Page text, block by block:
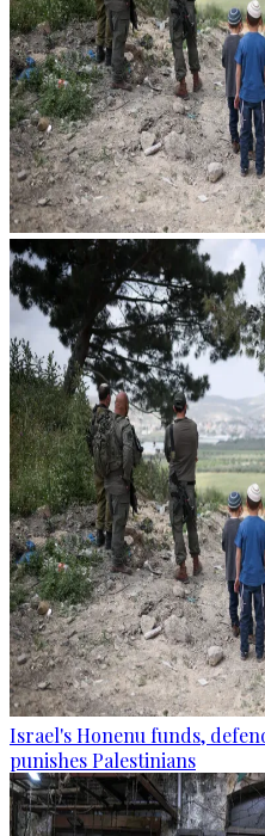
Israel's Honenu funds,
punishes Palestinians